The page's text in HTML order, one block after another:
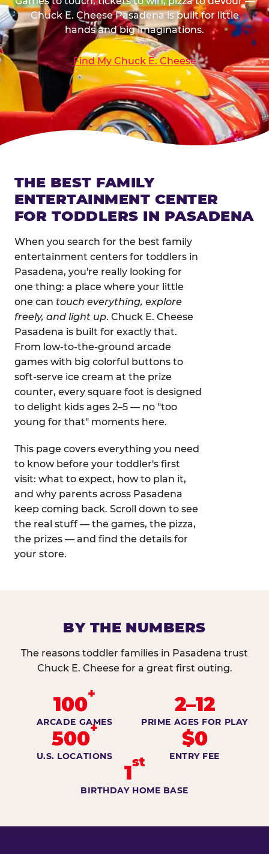
Chuck E. Cheese Pasadena is built for little
hands and big imaginations.
Find My Chuck E. Cheese
THE BEST FAMILY
ENTERTAINMENT CENTER
FOR TODDLERS IN PASADENA
When you search for the best family
entertainment centers for toddlers in
Pasadena, you're really looking for
one thing: a place where your little
one can touch everything, explore
freely, and light up. Chuck E. Cheese
Pasadena is built for exactly that.
From low-to-the-ground arcade
games with big colorful buttons to
soft-serve ice cream at the prize
counter, every square foot is designed
to delight kids ages 2–5 — no "too
young for that" moments here.
This page covers everything you need
to know before your toddler's first
visit: what to expect, how to plan it,
and why parents across Pasadena
keep coming back. Scroll down to see
the real stuff — the games, the pizza,
the prizes — and find the details for
your store.
BY THE NUMBERS
The reasons toddler families in Pasadena trust
Chuck E. Cheese for a great first outing.
100+
ARCADE GAMES
2–12
PRIME AGES FOR PLAY
500+
U.S. LOCATIONS
$0
ENTRY FEE
1st
BIRTHDAY HOME BASE